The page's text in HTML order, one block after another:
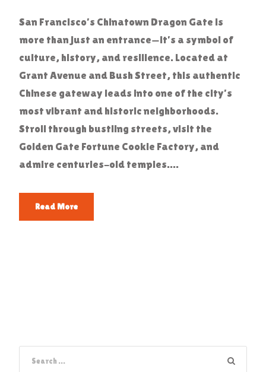
San Francisco’s Chinatown Dragon Gate is
more than just an entrance—it’s a symbol of
culture, history, and resilience. Located at
Grant Avenue and Bush Street, this authentic
Chinese gateway leads into one of the city’s
most vibrant and historic neighborhoods.
Stroll through bustling streets, visit the
Golden Gate Fortune Cookie Factory, and
admire centuries-old temples....
Read More